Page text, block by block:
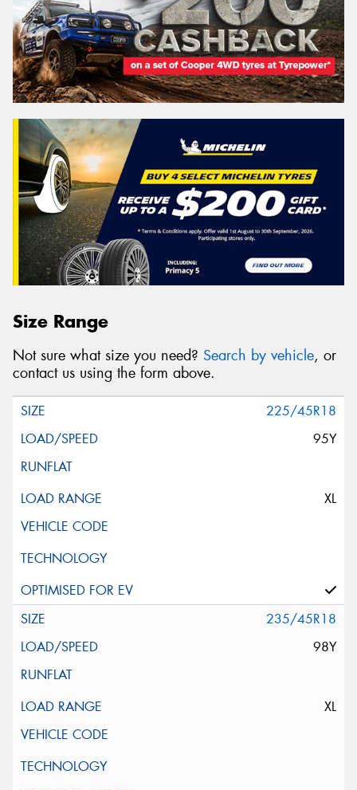
Size Range
Not sure what size you need? Search by vehicle, or
contact us using the form above.
225/45R18
95Y
XL
235/45R18
98Y
XL